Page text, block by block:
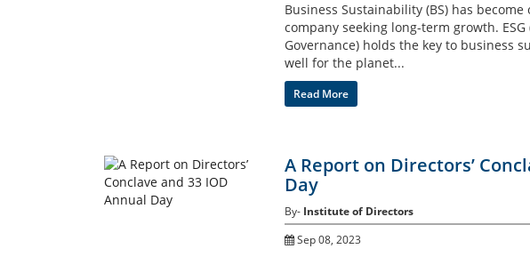
Business Sustainability (BS) has
company seeking long-term growth.
Governance) holds the key to business
well for the planet...
Read More
A Report on Directors’
Day
By- Institute of Directors
Sep 08, 2023